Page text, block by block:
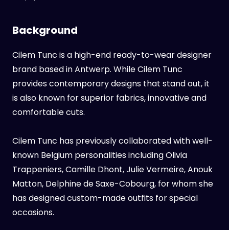
Background
Cilem Tunc is a high-end ready-to-wear designer
brand based in Antwerp. While Cilem Tunc
provides contemporary designs that stand out, it
is also known for superior fabrics, innovative and
comfortable cuts.
Cilem Tunc has previously collaborated with well-
known Belgium personalities including Olivia
Trappeniers, Camille Dhont, Julie Vermeire, Anouk
Matton, Delphine de Saxe-Cobourg, for whom she
has designed custom-made outfits for special
occasions.